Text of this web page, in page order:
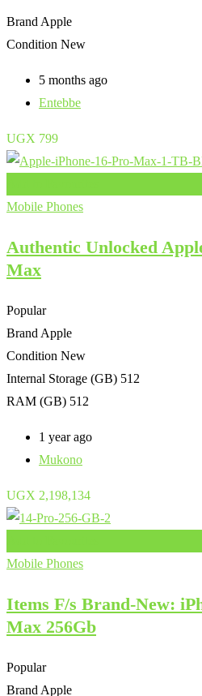
Brand Apple
Condition New
5 months ago
Entebbe
UGX 799
Mobile Phones
Authentic Unlocked
Max
Popular
Brand Apple
Condition New
Internal Storage (GB) 512
RAM (GB) 512
1 year ago
Mukono
UGX 2,198,134
Mobile Phones
Items F/s Brand-New:
Max 256Gb
Popular
Brand Apple